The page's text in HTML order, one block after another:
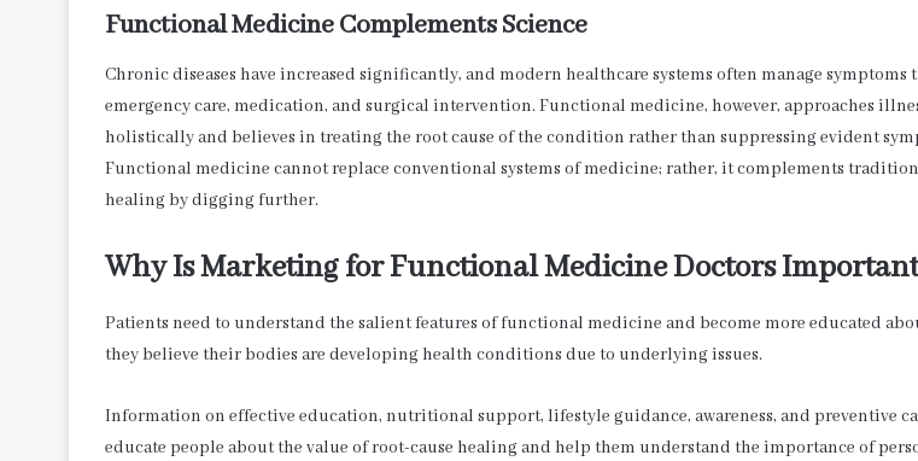
Functional Medicine Complements Science
Chronic diseases have increased significantly, and modern healthcare systems often manage symptoms
emergency care, medication, and surgical intervention. Functional medicine, however, approaches
holistically and believes in treating the root cause of the condition rather than suppressing evident
Functional medicine cannot replace conventional systems of medicine; rather, it complements
healing by digging further.
Why Is Marketing for Functional Medicine Doctors
Patients need to understand the salient features of functional medicine and become more educated
they believe their bodies are developing health conditions due to underlying issues.
Information on effective education, nutritional support, lifestyle guidance, awareness, and preventive
educate people about the value of root-cause healing and help them understand the importance of